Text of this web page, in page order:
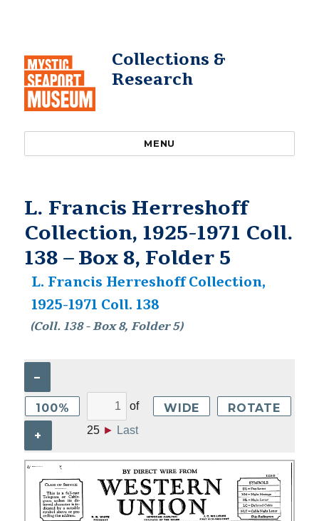
Collections &
Research
MENU
L. Francis Herreshoff
Collection, 1925-1971 Coll.
138 – Box 8, Folder 5
L. Francis Herreshoff Collection,
1925-1971 Coll. 138
(Coll. 138 - Box 8, Folder 5)
–
100%
+
of
25 ► Last
WIDE ROTATE